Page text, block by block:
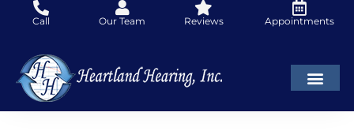
Call Our Team Reviews Appointments